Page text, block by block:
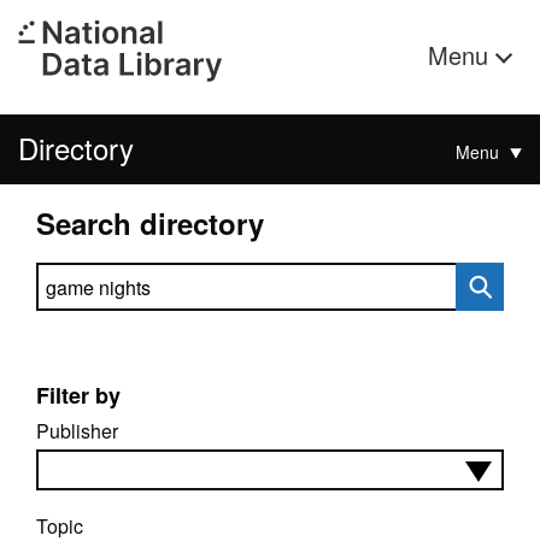
Menu
Directory Menu
Search directory
Search directory
Filter by
Publisher
Topic